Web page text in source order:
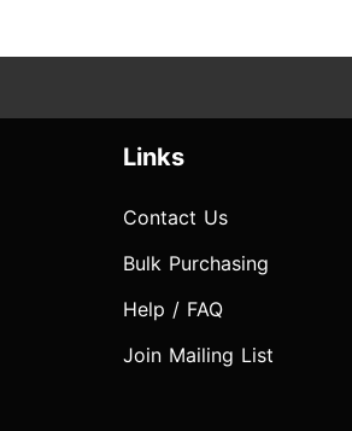
Links
Contact Us
Bulk Purchasing
Help / FAQ
Join Mailing List